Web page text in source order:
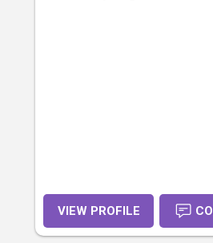
VIEW PROFILE